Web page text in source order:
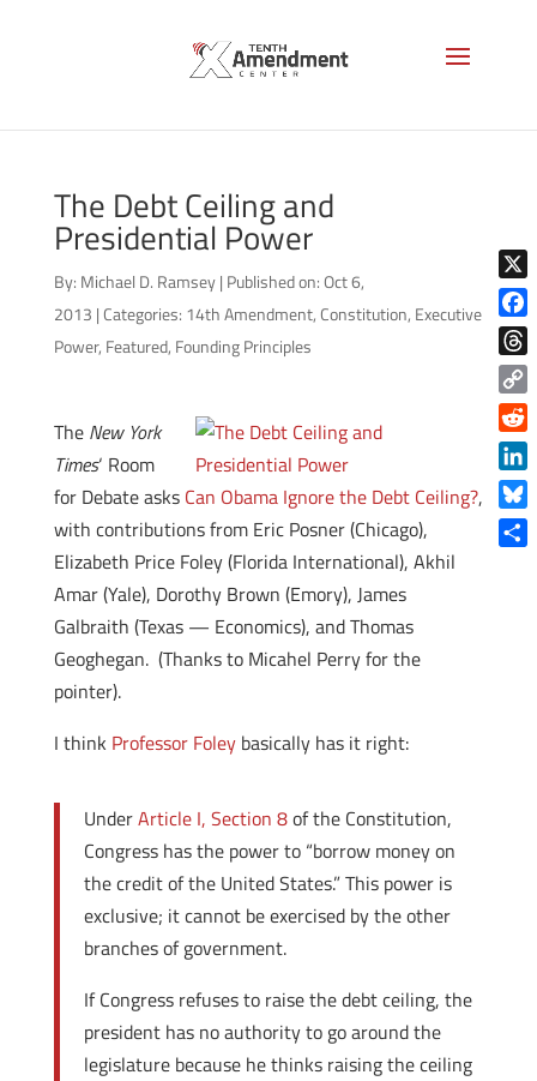
The Debt Ceiling and
Presidential Power
By: Michael D. Ramsey | Published on: Oct 6,
2013 |Categories: 14th Amendment,Constitution, Executive
Power, Featured, Founding Principles
The New York
Times‘ Room
for Debate asks Can Obama Ignore the Debt Ceiling?,
with contributions from Eric Posner (Chicago),
Elizabeth Price Foley (Florida International), Akhil
Amar (Yale), Dorothy Brown (Emory), James
Galbraith (Texas — Economics), and Thomas
Geoghegan. (Thanks to Micahel Perry for the
pointer).
I think Professor Foleybasically has it right:
UnderArticle I, Section 8of the Constitution,
Congress has the power to “borrow money on
the credit of the United States.” This power is
exclusive; it cannot be exercised by the other
branches of government.
If Congress refuses to raise the debt ceiling, the
president has no authority to go around the
legislature because he thinks raising the ceiling
X
Copy
Link